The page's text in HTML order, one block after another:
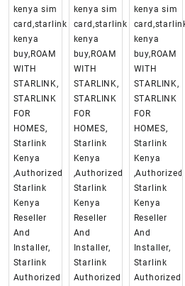
kenya sim
card,starlink
kenya
buy,ROAM
WITH
STARLINK,
STARLINK
FOR
HOMES,
Starlink
Kenya
,Authorized
Starlink
Kenya
Reseller
And
Installer,
Starlink
Authorized
kenya sim
card,starlink
kenya
buy,ROAM
WITH
STARLINK,
STARLINK
FOR
HOMES,
Starlink
Kenya
,Authorized
Starlink
Kenya
Reseller
And
Installer,
Starlink
Authorized
kenya sim
kenya
buy,ROAM
WITH
STARLINK,
STARLINK
FOR
HOMES,
Starlink
Kenya
,Authorized
Starlink
Kenya
Reseller
And
Installer,
Starlink
Authorized